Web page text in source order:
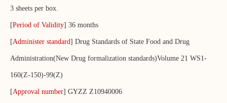
3 sheets per box.
[Period of Validity] 36 months
[Administer standard] Drug Standards of State Food and Drug
Administration(New Drug formalization standards)Volume 21 WS1-
160(Z-150)-99(Z)
[Approval number] GYZZ Z10940006